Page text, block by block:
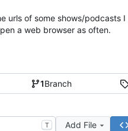
1Branch
T Add File
urls of some shows/podcasts I
a web browser as often.